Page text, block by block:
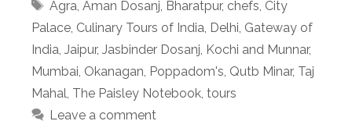
Tags
Agra, Aman Dosanj, Bharatpur, chefs, City
Palace, Culinary Tours of India, Delhi, Gateway of
India, Jaipur, Jasbinder Dosanj, Kochi and Munnar,
Mumbai, Okanagan, Poppadom's, Qutb Minar, Taj
Mahal, The Paisley Notebook, tours
Leave a comment